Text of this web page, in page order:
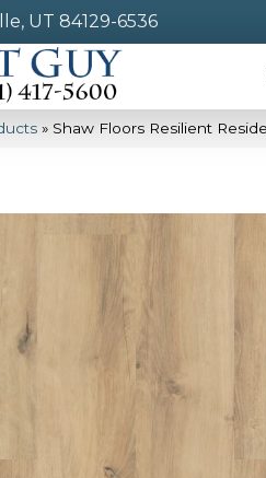
UT 84129-6536
» Shaw Floors Resilient